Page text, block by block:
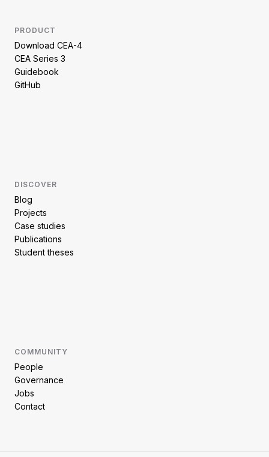
PRODUCT
Download CEA-4
CEA Series 3
Guidebook
GitHub
DISCOVER
Blog
Projects
Case studies
Publications
Student theses
COMMUNITY
People
Governance
Jobs
Contact